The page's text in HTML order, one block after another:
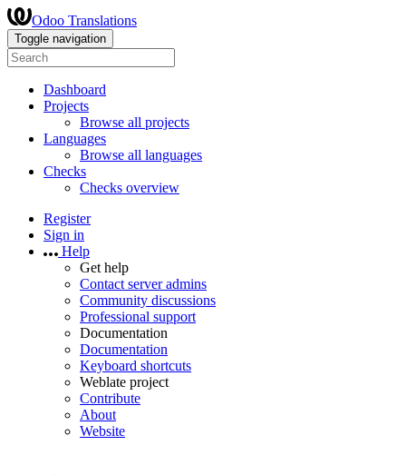
Odoo Translations
Toggle navigation
Dashboard
Projects
Browse all projects
Languages
Browse all languages
Checks
Checks overview
Register
Sign in
Help
Get help
Contact server admins
Community discussions
Professional support
Documentation
Documentation
Keyboard shortcuts
Weblate project
Contribute
About
Website